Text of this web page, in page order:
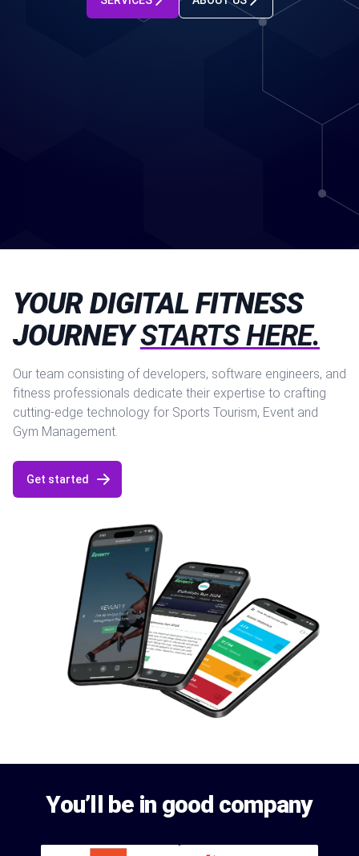
YOUR DIGITAL FITNESS
JOURNEYSTARTS HERE.
Our team consisting of developers, software engineers, and
fitness professionals dedicate their expertise to crafting
cutting-edge technology for Sports Tourism, Event and
Gym Management.
Get started
You’ll be in good company